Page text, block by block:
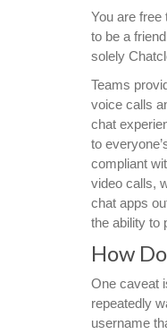
You are free
to be a
solely
Teams
voice calls
chat
to
compliant
video calls,
chat apps
the ability to
How
One caveat
repeatedly
username